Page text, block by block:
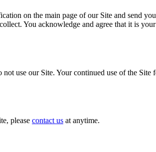
on the main page of our Site and send
You acknowledge and agree that it is
use our Site. Your continued use of the
please contact us at anytime.